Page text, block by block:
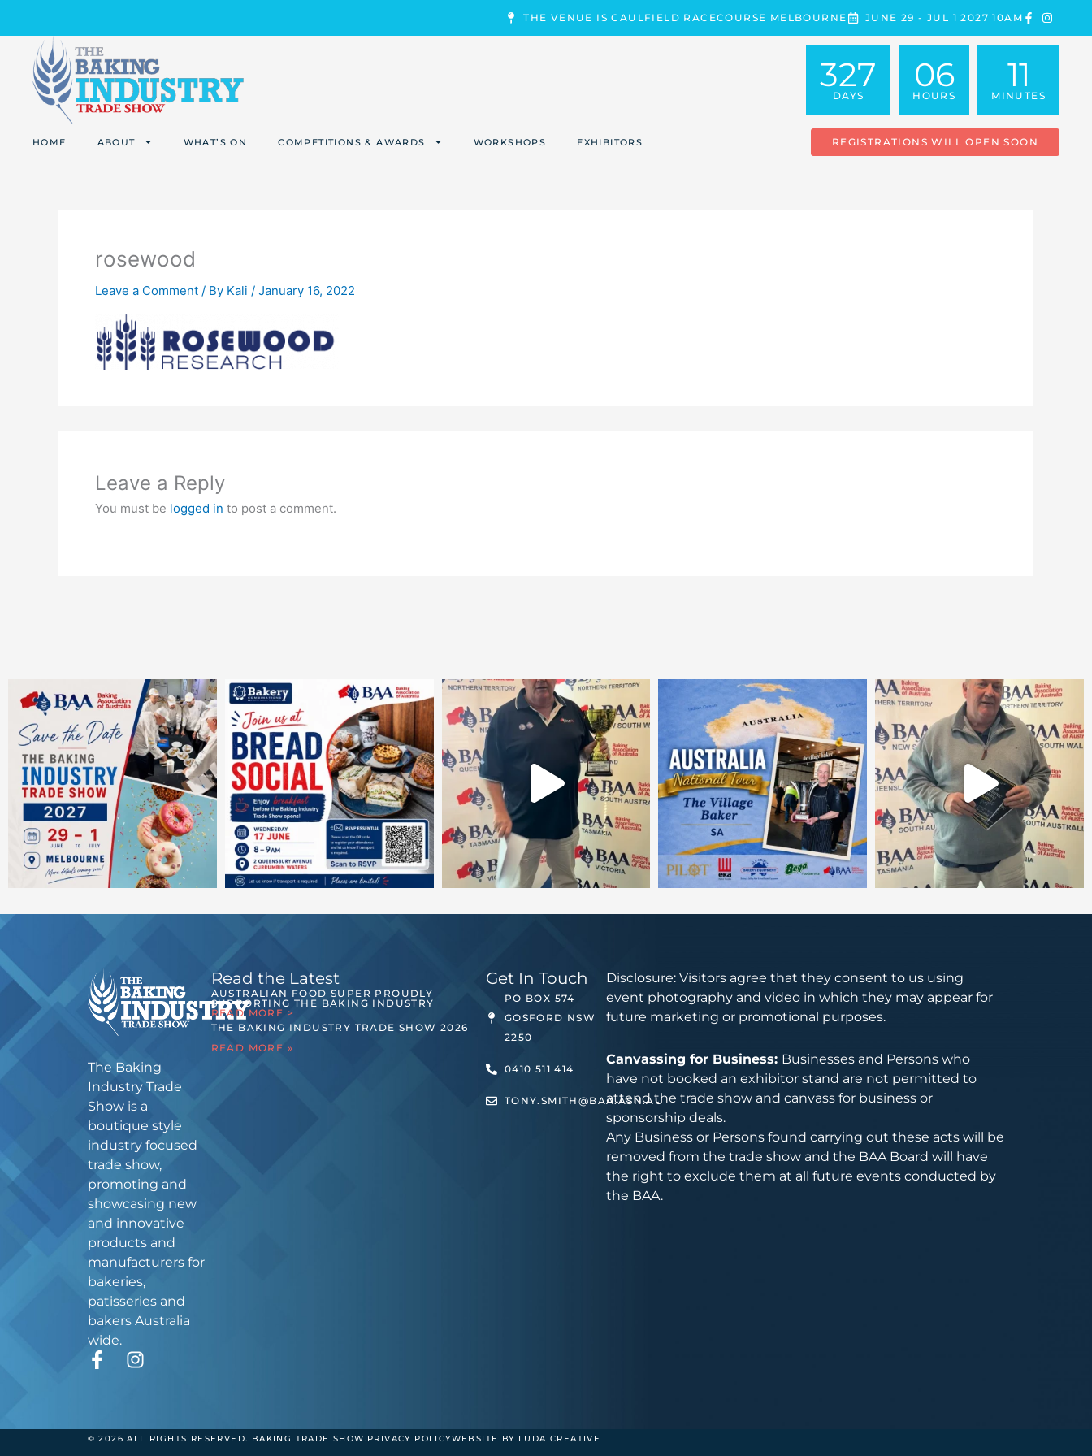
content
THE VENUE IS CAULFIELD RACECOURSE MELBOURNE JUNE 29 - JUL 1 2027 10AM
327
DAYS
06
HOURS
11
MINUTES
HOME ABOUT WHAT’S ON COMPETITIONS & AWARDS WORKSHOPS EXHIBITORS REGISTRATIONS WILL OPEN SOON
rosewood
Leave a Comment / By Kali / January 16, 2022
Leave a Reply
You must be logged in to post a comment.
The Baking
Industry Trade
Show is a
boutique style
industry focused
trade show,
promoting and
showcasing new
and innovative
products and
manufacturers for
bakeries,
patisseries and
bakers Australia
wide.
F
b
I
a
Read the Latest
AUSTRALIAN FOOD SUPER PROUDLY
SUPPORTING THE BAKING INDUSTRY
READ MORE >
THE BAKING INDUSTRY TRADE SHOW 2026
READ MORE »
Get In Touch
PO BOX 574
GOSFORD NSW
2250
0410 511 414
TONY.SMITH@BAA.ASN.AU
Disclosure: Visitors agree that they consent to us using
event photography and video in which they may appear for
future marketing or promotional purposes.
Canvassing for Business: Businesses and Persons who
have not booked an exhibitor stand are not permitted to
attend the trade show and canvass for business or
sponsorship deals.
Any Business or Persons found carrying out these acts will be
removed from the trade show and the BAA Board will have
the right to exclude them at all future events conducted by
the BAA.
© 2026 ALL RIGHTS RESERVED. BAKING TRADE SHOW.PRIVACY POLICYWEBSITE BY LUDA CREATIVE